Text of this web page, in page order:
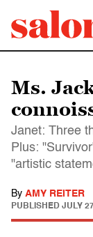
Ms.
Janet: Three
Plus:
"artistic
By AMY REITER
PUBLISHED JULY